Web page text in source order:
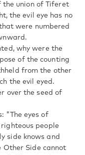
the union of Tiferet
the evil eye has no
were numbered
why were the
of the counting
from the other
the evil eyed.
over the seed of
"The eyes of
people
side knows and
Other Side cannot